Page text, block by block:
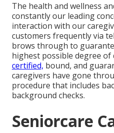
The health and wellness
constantly our leading
interaction with our
customers frequently via
brows through to
highest possible degree of
certified, bound, and
caregivers have gone
procedure that includes
background checks.
Seniorcare